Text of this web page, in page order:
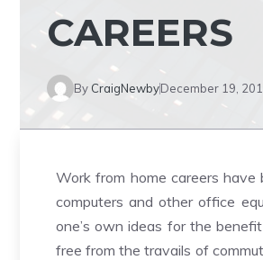
CAREERS
By CraigNewbyDecember 19,
Work from home careers
computers and other office
one’s own ideas for the
free from the travails of